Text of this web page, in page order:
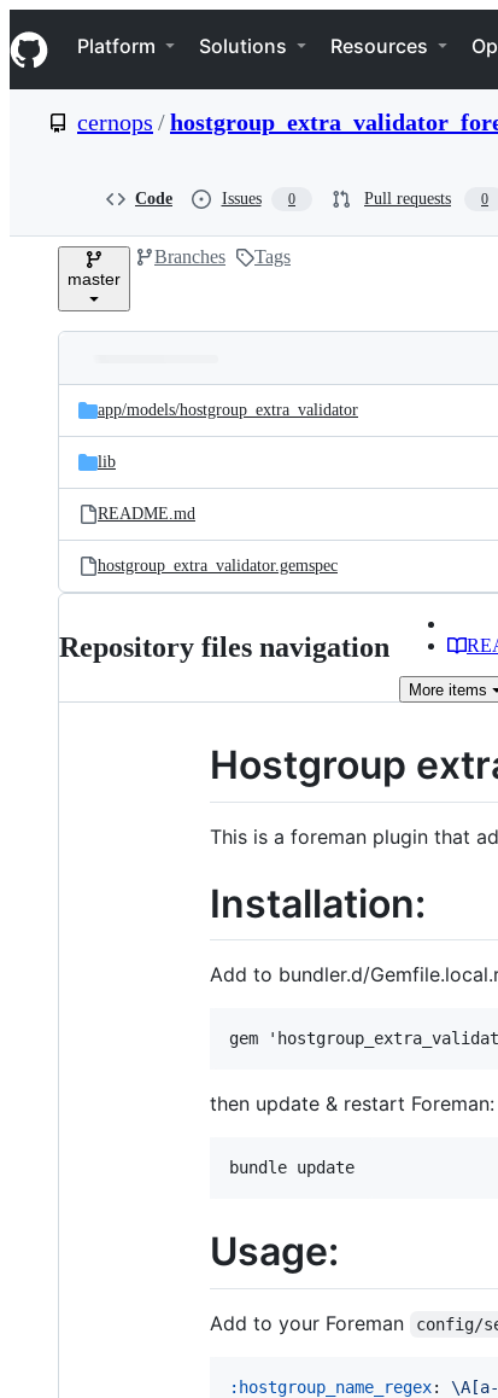
k
i
p
e
Navigation Menu
Platform Solutions Resources
cernops /
Code Issues 0 Pull requests 0
master
Branches Tags
and
files
Latest
commit
app/models/hostgroup_extra_validator
lib
README.md
hostgroup_extra_validator.gemspec
Repository files navigation
More items
Hostgroup
This is a foreman plugin that
Installation:
Add to bundler.d/
then update & restart Foreman:
Usage:
Add to your Foreman config/
:hostgroup_name_regex: